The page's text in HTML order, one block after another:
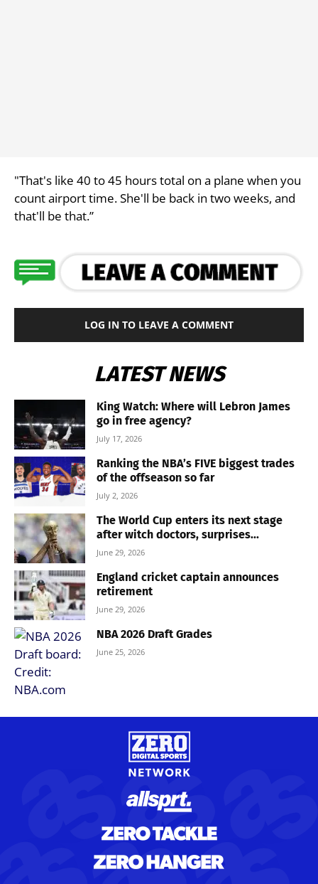
"That's like 40 to 45 hours total on a plane when you
count airport time. She'll be back in two weeks, and
that'll be that.”
LOG IN TO LEAVE A COMMENT
LATEST NEWS
King Watch: Where will Lebron James
go in free agency?
July 17, 2026
Ranking the NBA’s FIVE biggest trades
of the offseason so far
July 2, 2026
The World Cup enters its next stage
after witch doctors, surprises...
June 29, 2026
England cricket captain announces
retirement
June 29, 2026
NBA 2026 Draft Grades
June 25, 2026